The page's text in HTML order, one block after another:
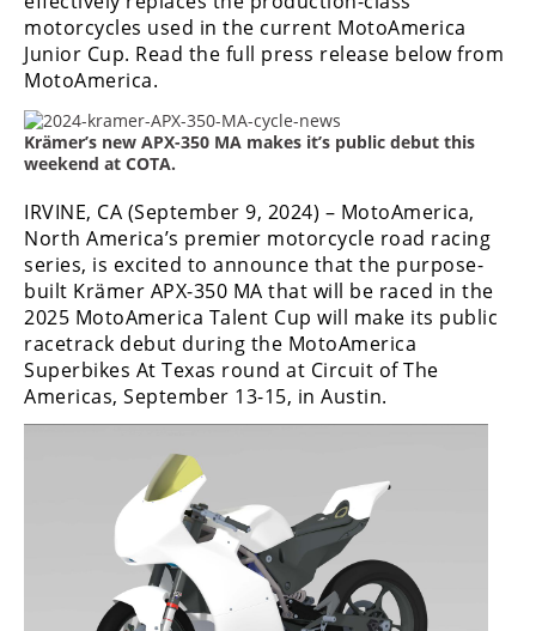
des
Nations
Motocross
Arenacross
Freestyle
MX
Road
Racing
MotoAmerica
motorcycles used in the current MotoAmerica
Junior Cup. Read the full press release below from
MotoAmerica.
Krämer’s new APX-350 MA makes it’s public debut this
weekend at COTA.
IRVINE, CA (September 9, 2024) – MotoAmerica,
North America’s premier motorcycle road racing
series, is excited to announce that the purpose-
built Krämer APX-350 MA that will be raced in the
2025 MotoAmerica Talent Cup will make its public
racetrack debut during the MotoAmerica
Superbikes At Texas round at Circuit of The
Americas, September 13-15, in Austin.